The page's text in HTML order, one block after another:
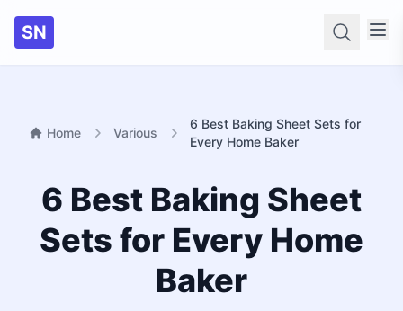
SN
Home Various
6 Best Baking Sheet Sets for
Every Home Baker
6 Best Baking Sheet
Sets for Every Home
Baker